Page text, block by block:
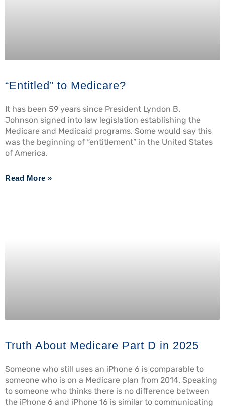
“Entitled” to Medicare?
It has been 59 years since President Lyndon B.
Johnson signed into law legislation establishing the
Medicare and Medicaid programs. Some would say this
was the beginning of “entitlement” in the United States
of America.
Read More »
Truth About Medicare Part D in 2025
Someone who still uses an iPhone 6 is comparable to
someone who is on a Medicare plan from 2014. Speaking
to someone who thinks there is no difference between
the iPhone 6 and iPhone 16 is similar to communicating